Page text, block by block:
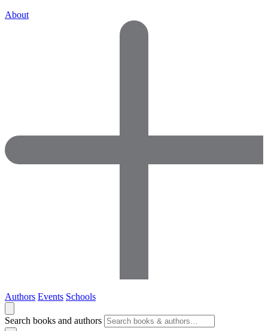
About
Authors Events Schools
Search books and authors